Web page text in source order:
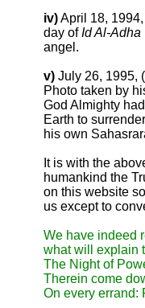
iv)April 18,
day ofId Al-Adha
angel.
v) July 26, 1995,
Photo taken by
God Almighty
Earth to
his own
It is with the
humankind the
on this website
us except to
We have indeed
what will explain
The Night of
Therein come
On every errand: